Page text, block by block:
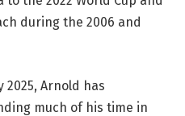
during the 2006 and
2025, Arnold has
much of his time in